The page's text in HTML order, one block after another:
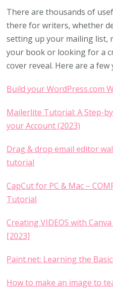
There are thousands of
there for writers, whether
setting up your mailing list,
your book or looking for a
cover reveal. Here are a
Build your WordPress.com
Mailerlite Tutorial: A Step-
your Account (2023)
Drag & drop email editor
tutorial
CapCut for PC & Mac –
Tutorial
Creating VIDEOS with
[2023]
Paint.net: Learning the
How to make an image to